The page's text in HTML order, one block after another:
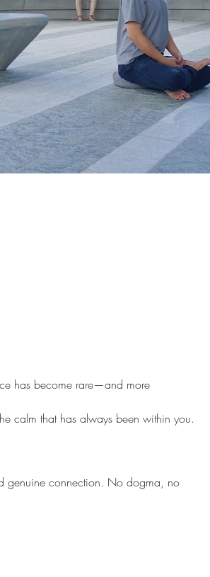
has become rare—and more
calm that has always been within you.
genuine connection. No dogma, no